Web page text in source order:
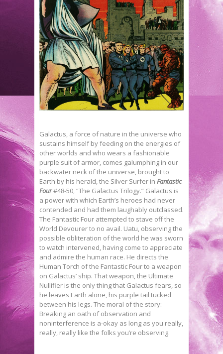
Galactus, a force of nature in the universe who
sustains himself by feeding on the energies of
other worlds and who wears a fashionable
purple suit of armor, comes galumphing in our
backwater neck of the universe, brought to
Earth by his herald, the Silver Surfer in Fantastic
Four#48-50, “The Galactus Trilogy.” Galactus is
a power with which Earth’s heroes had never
contended and had them laughably outclassed.
The Fantastic Four attempted to stave off the
World Devourer to no avail. Uatu, observing the
possible obliteration of the world he was sworn
to watch intervened, having come to appreciate
and admire the human race. He directs the
Human Torch of the Fantastic Four to a weapon
on Galactus’ ship. That weapon, the Ultimate
Nullifier is the only thing that Galactus fears, so
he leaves Earth alone, his purple tail tucked
between his legs. The moral of the story:
Breaking an oath of observation and
noninterference is a-okay as long as you really,
really, really like the folks you’re observing.